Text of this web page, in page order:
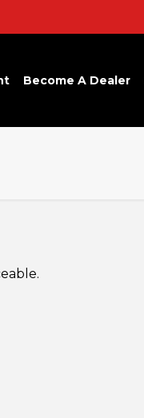
Become A Dealer